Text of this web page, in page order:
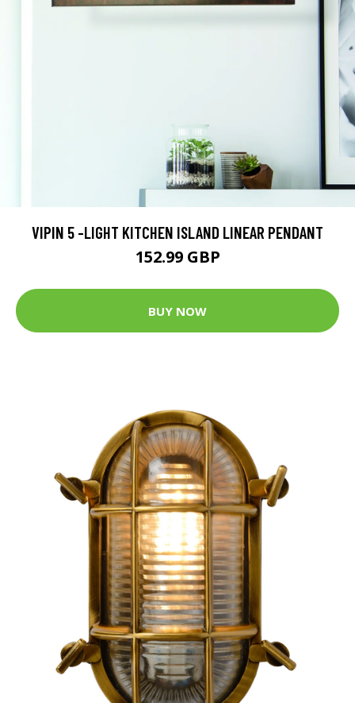
VIPIN 5 -LIGHT KITCHEN ISLAND LINEAR PENDANT
152.99 GBP
BUY NOW